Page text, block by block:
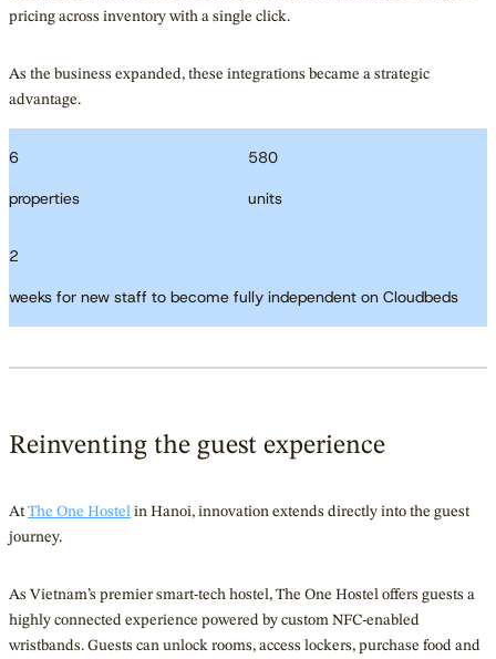
pricing across inventory with a single click.
As the business expanded, these integrations became a strategic
advantage.
6
properties
580
units
2
weeks for new staff to become fully independent on Cloudbeds
Reinventing the guest experience
At The One Hostel in Hanoi, innovation extends directly into the guest
journey.
As Vietnam’s premier smart-tech hostel, The One Hostel offers guests a
highly connected experience powered by custom NFC-enabled
wristbands. Guests can unlock rooms, access lockers, purchase food and